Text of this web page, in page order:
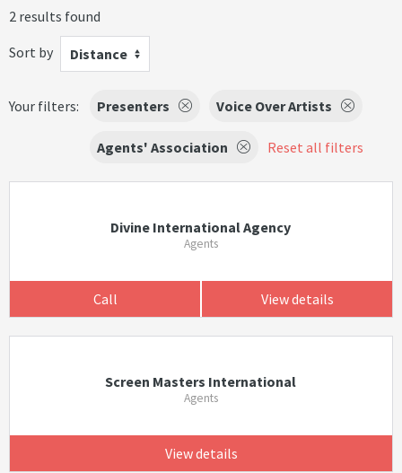
2 results found
Sort by
Distance
Your filters: Presenters Voice Over Artists
Agents' Association Reset all filters
Divine International Agency
Agents
Call View details
Screen Masters International
Agents
View details